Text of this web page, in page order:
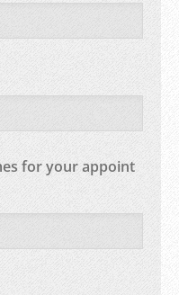
for your appoint